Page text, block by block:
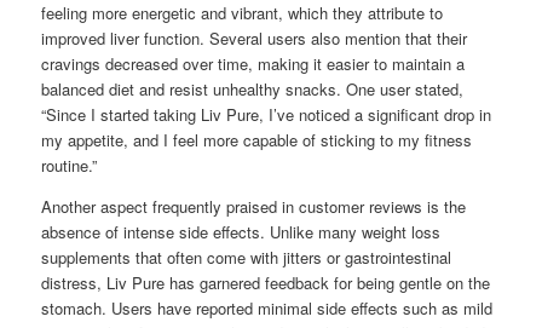
feeling more energetic and vibrant, which they attribute to
improved liver function. Several users also mention that their
cravings decreased over time, making it easier to maintain a
balanced diet and resist unhealthy snacks. One user stated,
“Since I started taking Liv Pure, I’ve noticed a significant drop in
my appetite, and I feel more capable of sticking to my fitness
routine.”
Another aspect frequently praised in customer reviews is the
absence of intense side effects. Unlike many weight loss
supplements that often come with jitters or gastrointestinal
distress, Liv Pure has garnered feedback for being gentle on the
stomach. Users have reported minimal side effects such as mild